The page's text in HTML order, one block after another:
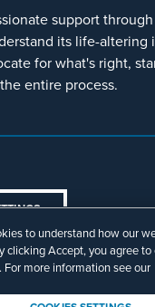
support
its life-altering
for what's right,
entire process.
- 2026 Motley
Prior results do
to understand how our
clicking Accept, you agree
For more information see our